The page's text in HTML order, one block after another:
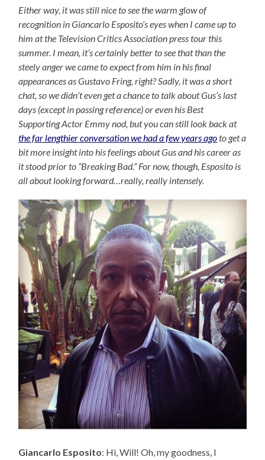
Either way, it was still nice to see the warm glow of
recognition in Giancarlo Esposito’s eyes when I came up to
him at the Television Critics Association press tour this
summer. I mean, it’s certainly better to see that than the
steely anger we came to expect from him in his final
appearances as Gustavo Fring, right? Sadly, it was a short
chat, so we didn’t even get a chance to talk about Gus’s last
days (except in passing reference) or even his Best
Supporting Actor Emmy nod, but you can still look back at
the far lengthier conversation we had a few years agoto get a
bit more insight into his feelings about Gus and his career as
it stood prior to “Breaking Bad.” For now, though, Esposito is
all about looking forward…really, really intensely.
Giancarlo Esposito: Hi, Will! Oh, my goodness, I